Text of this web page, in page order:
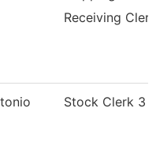
Receiving Clerk
Stock Clerk 3